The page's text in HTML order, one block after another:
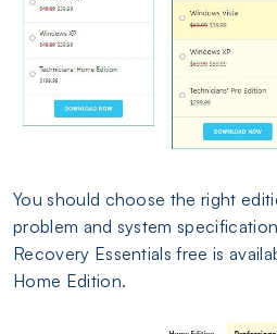
You should choose the right
problem and system
Recovery Essentials free is
Home Edition.